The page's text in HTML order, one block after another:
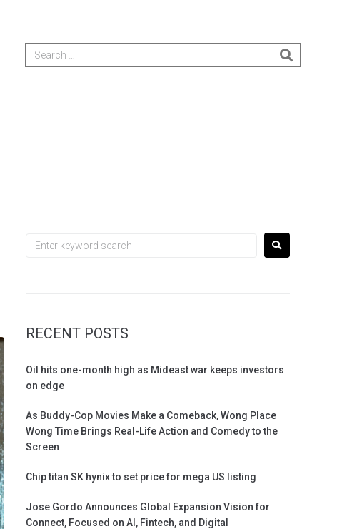
RECENT POSTS
Oil hits one-month high as Mideast war keeps investors
on edge
As Buddy-Cop Movies Make a Comeback, Wong Place
Wong Time Brings Real-Life Action and Comedy to the
Screen
Chip titan SK hynix to set price for mega US listing
Jose Gordo Announces Global Expansion Vision for
Connect, Focused on AI, Fintech, and Digital